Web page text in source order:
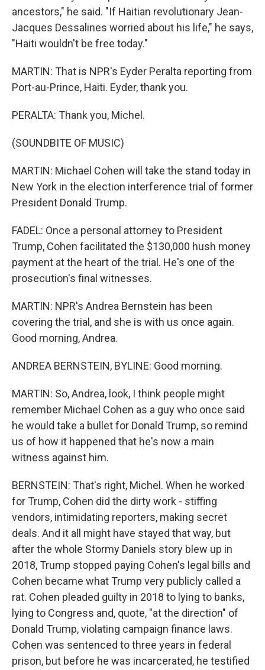
ancestors," he said. "If Haitian revolutionary Jean-
Jacques Dessalines worried about his life," he says,
"Haiti wouldn't be free today."
MARTIN: That is NPR's Eyder Peralta reporting from
Port-au-Prince, Haiti. Eyder, thank you.
PERALTA: Thank you, Michel.
(SOUNDBITE OF MUSIC)
MARTIN: Michael Cohen will take the stand today in
New York in the election interference trial of former
President Donald Trump.
FADEL: Once a personal attorney to President
Trump, Cohen facilitated the $130,000 hush money
payment at the heart of the trial. He's one of the
prosecution's final witnesses.
MARTIN: NPR's Andrea Bernstein has been
covering the trial, and she is with us once again.
Good morning, Andrea.
ANDREA BERNSTEIN, BYLINE: Good morning.
MARTIN: So, Andrea, look, I think people might
remember Michael Cohen as a guy who once said
he would take a bullet for Donald Trump, so remind
us of how it happened that he's now a main
witness against him.
BERNSTEIN: That's right, Michel. When he worked
for Trump, Cohen did the dirty work - stiffing
vendors, intimidating reporters, making secret
deals. And it all might have stayed that way, but
after the whole Stormy Daniels story blew up in
2018, Trump stopped paying Cohen's legal bills and
Cohen became what Trump very publicly called a
rat. Cohen pleaded guilty in 2018 to lying to banks,
lying to Congress and, quote, "at the direction" of
Donald Trump, violating campaign finance laws.
Cohen was sentenced to three years in federal
prison, but before he was incarcerated, he testified